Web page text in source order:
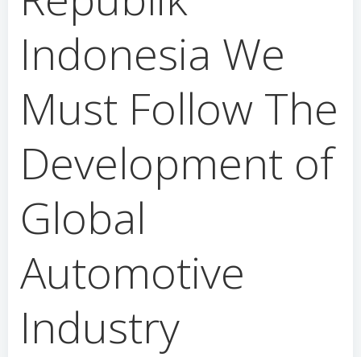
Indonesia We
Must Follow The
Development of
Global
Automotive
Industry